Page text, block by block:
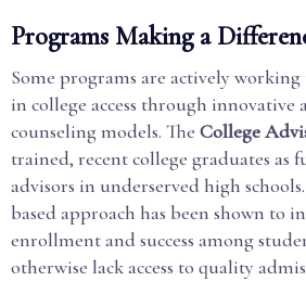
Programs Making a
Some programs are actively
in college access through innovative
counseling models. The College
trained, recent college graduates as
advisors in underserved high
based approach has been shown to
enrollment and success among
otherwise lack access to quality